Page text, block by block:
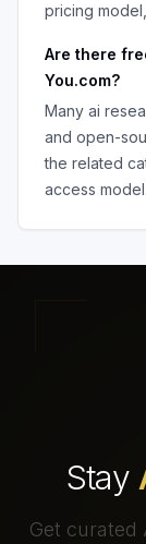
pricing
Are there
You.com?
Many ai
and open-
the related
access model.
Stay
Get curated